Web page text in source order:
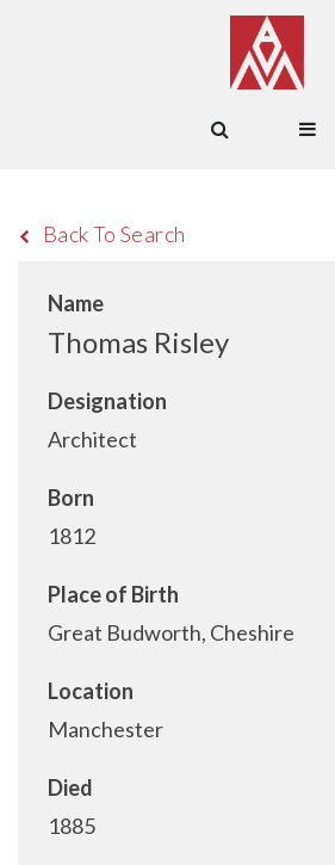
Back To Search
Name
Thomas Risley
Designation
Architect
Born
1812
Place of Birth
Great Budworth, Cheshire
Location
Manchester
Died
1885